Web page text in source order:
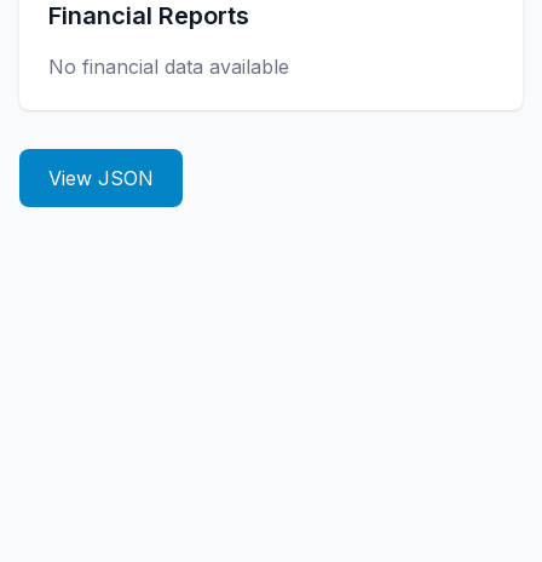
Financial Reports
No financial data available
View JSON